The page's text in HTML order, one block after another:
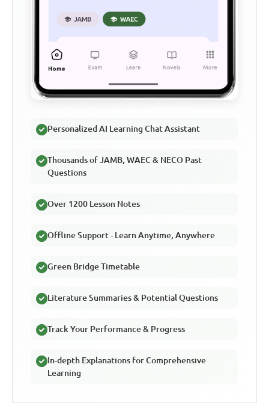
Personalized AI Learning Chat Assistant
Thousands of JAMB, WAEC & NECO Past
Questions
Over 1200 Lesson Notes
Offline Support - Learn Anytime, Anywhere
Green Bridge Timetable
Literature Summaries & Potential Questions
Track Your Performance & Progress
In-depth Explanations for Comprehensive
Learning